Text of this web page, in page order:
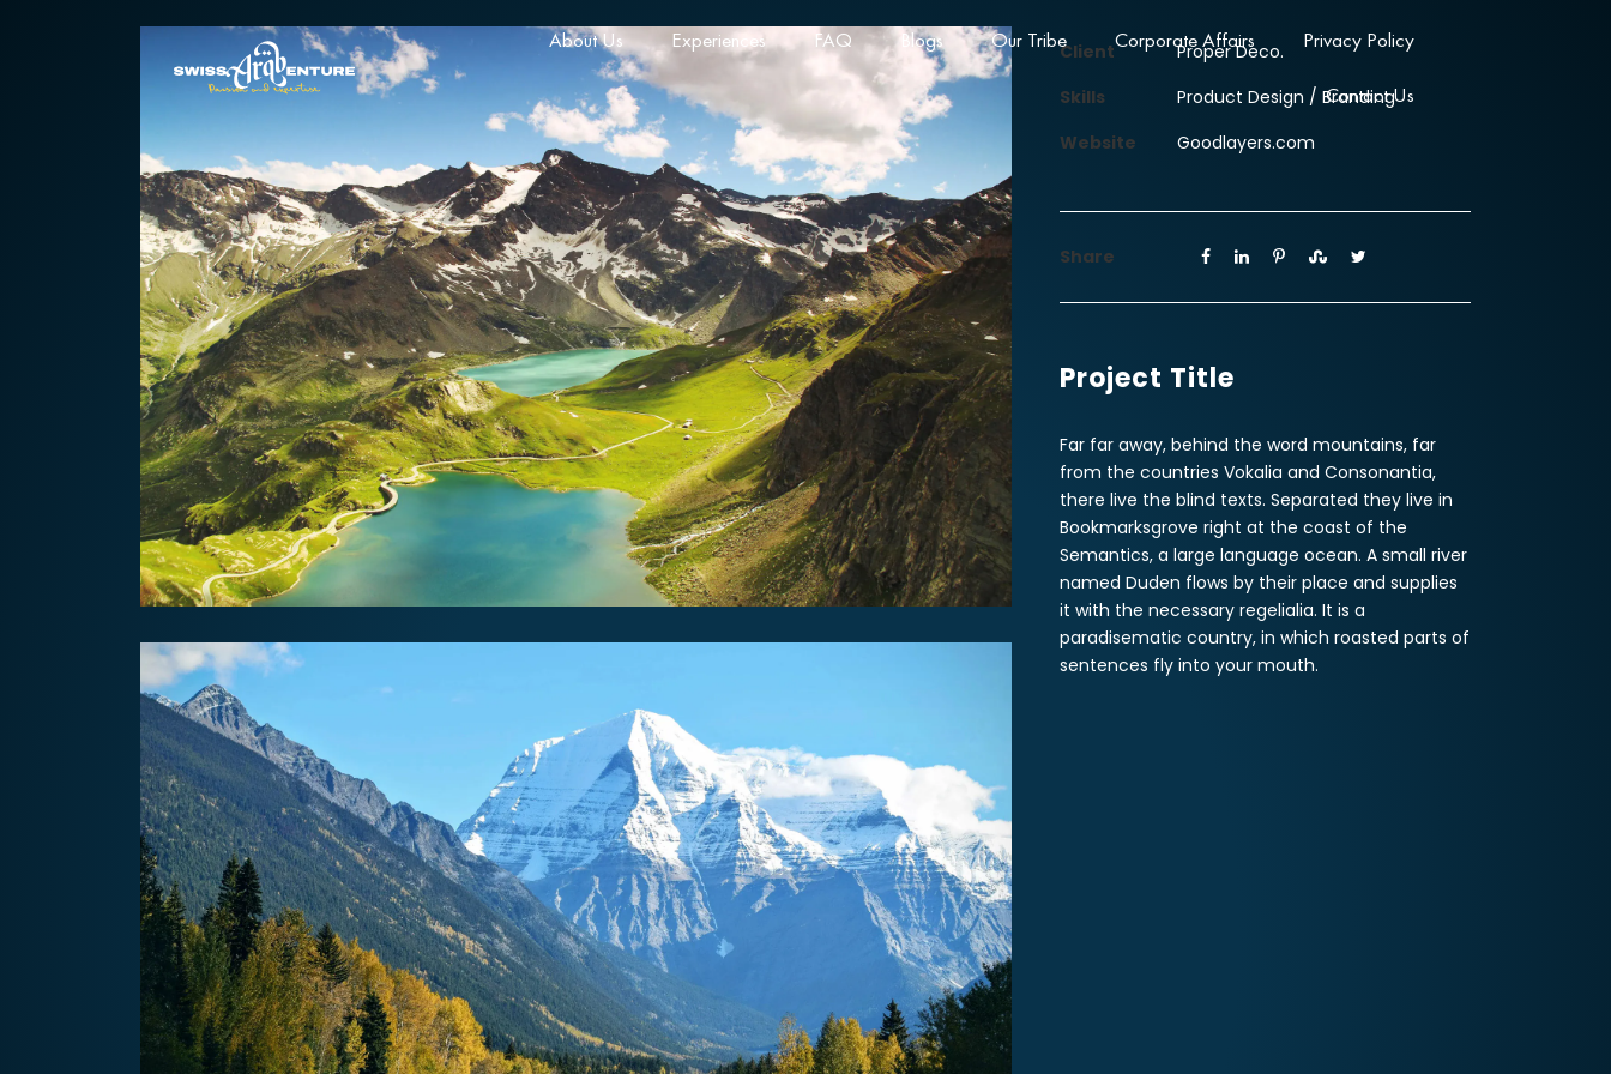
About Us Experiences FAQ Blogs Our Tribe Corporate Affairs Privacy Policy
Contact Us
Client
Proper Deco.
Skills
Product Design / Branding
Website
Goodlayers.com
Share
Project Title
Far far away, behind the word mountains, far
from the countries Vokalia and Consonantia,
there live the blind texts. Separated they live in
Bookmarksgrove right at the coast of the
Semantics, a large language ocean. A small river
named Duden flows by their place and supplies
it with the necessary regelialia. It is a
paradisematic country, in which roasted parts of
sentences fly into your mouth.